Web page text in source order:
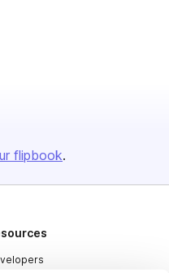
flipbook.